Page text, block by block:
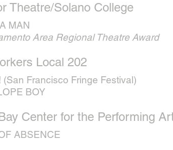
Theatre/Solano College
MAN
Area Regional Theatre Award
Local 202
(San Francisco Fringe Festival)
BOY
Center for the Performing
ABSENCE